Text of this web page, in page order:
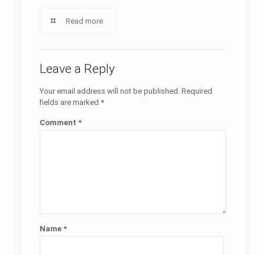
Read more
Leave a Reply
Your email address will not be published. Required
fields are marked *
Comment *
Name *